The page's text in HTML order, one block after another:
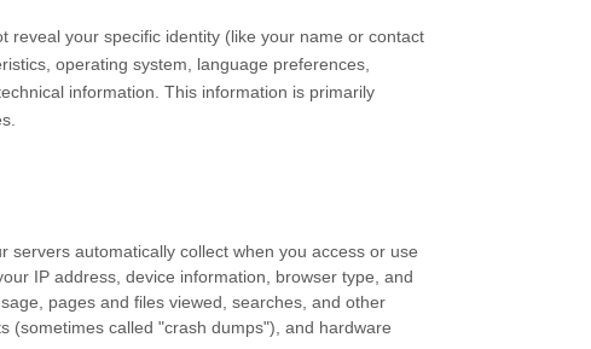
reveal your specific identity (like your name or contact
operating system, language preferences,
information. This information is primarily
automatically collect when you access or use
IP address, device information, browser type, and
pages and files viewed, searches, and other
(sometimes called"crash dumps"), and hardware